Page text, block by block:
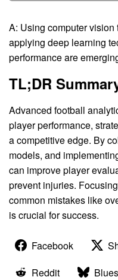
A: Using computer
applying deep learning
performance are
TL;DR
Advanced football
player performance,
a competitive edge. By
models, and
can improve player
prevent injuries.
common mistakes like
is crucial for success.
Facebook
Reddit